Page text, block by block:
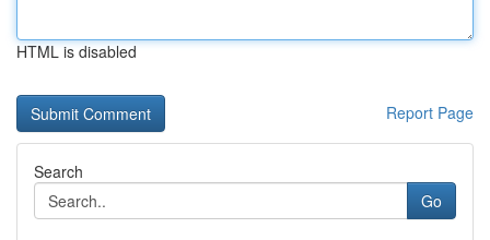
HTML is disabled
Report Page
Search
Go